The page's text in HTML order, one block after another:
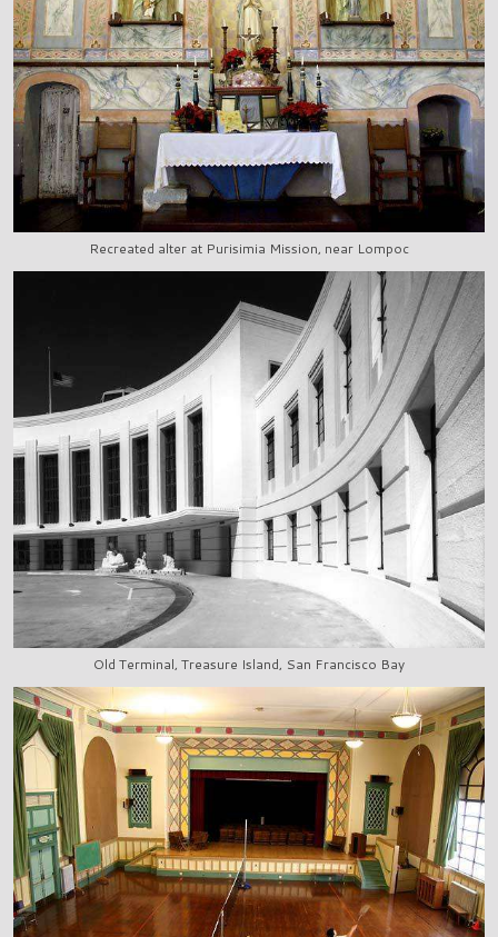
Recreated alter at Purisimia Mission, near Lompoc
Old Terminal, Treasure Island, San Francisco Bay